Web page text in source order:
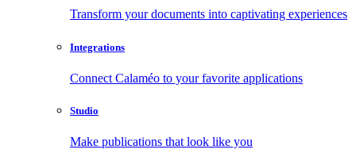
Transform your documents into captivating experiences
Integrations
Connect Calaméo to your favorite applications
Studio
Make publications that look like you